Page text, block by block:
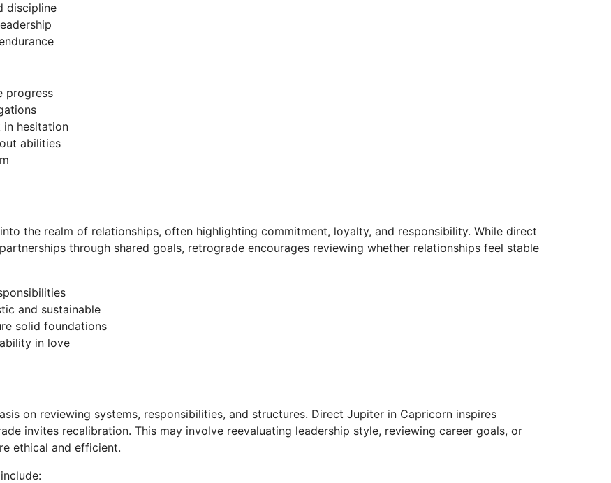
discipline
progress
in hesitation
abilities
the realm of relationships, often highlighting commitment, loyalty, and responsibility. While direct
through shared goals, retrograde encourages reviewing whether relationships feel stable
and sustainable
solid foundations
in love
on reviewing systems, responsibilities, and structures. Direct Jupiter in Capricorn inspires
invites recalibration. This may involve reevaluating leadership style, reviewing career goals, or
ethical and efficient.